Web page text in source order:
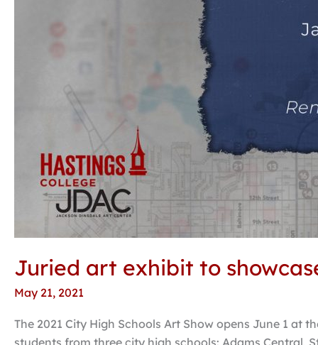
Juried art exhibit to
May 21, 2021
The 2021 City High Schools Art Show opens June 1 at